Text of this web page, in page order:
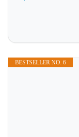
BESTSELLER NO. 6